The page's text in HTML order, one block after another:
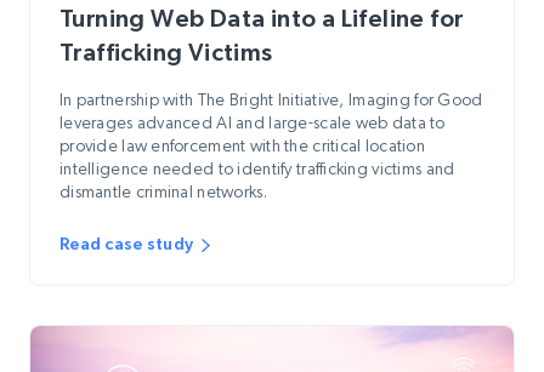
Turning Web Data into a Lifeline for
Trafficking Victims
In partnership with The Bright Initiative, Imaging for Good
leverages advanced AI and large-scale web data to
provide law enforcement with the critical location
intelligence needed to identify trafficking victims and
dismantle criminal networks.
Read case study